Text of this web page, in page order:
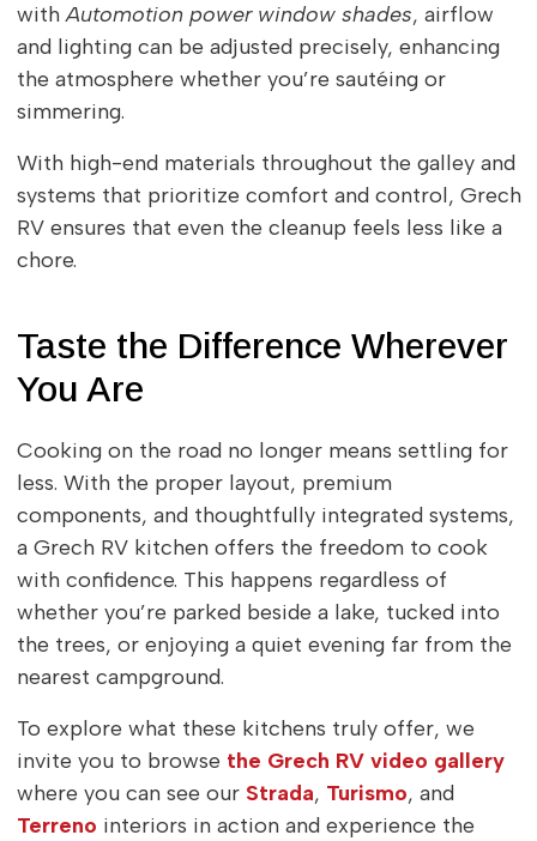
withAutomotion power window shades, airflow
and lighting can be adjusted precisely, enhancing
the atmosphere whether you’re sautéing or
simmering.
With high-end materials throughout the galley and
systems that prioritize comfort and control, Grech
RV ensures that even the cleanup feels less like a
chore.
Taste the Difference Wherever
You Are
Cooking on the road no longer means settling for
less. With the proper layout, premium
components, and thoughtfully integrated systems,
a Grech RV kitchen offers the freedom to cook
with confidence. This happens regardless of
whether you’re parked beside a lake, tucked into
the trees, or enjoying a quiet evening far from the
nearest campground.
To explore what these kitchens truly offer, we
invite you to browse the Grech RV video gallery
where you can see our Strada, Turismo, and
Terreno interiors in action and experience the